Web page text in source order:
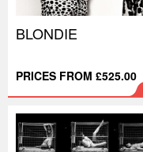
BLONDIE
PRICES FROM £525.00